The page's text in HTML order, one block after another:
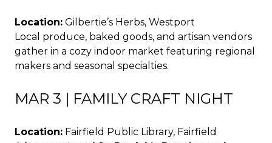
Location: Gilbertie’s Herbs, Westport
Local produce, baked goods, and artisan vendors
gather in a cozy indoor market featuring regional
makers and seasonal specialties.
MAR 3 | FAMILY CRAFT NIGHT
Location: Fairfield Public Library, Fairfield